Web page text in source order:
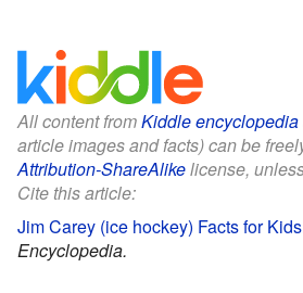
All content fromKiddle encyclopedia
article images and facts) can be
Attribution-ShareAlikelicense,
Cite this article:
Jim Carey (ice hockey) Facts for Kids
Encyclopedia.